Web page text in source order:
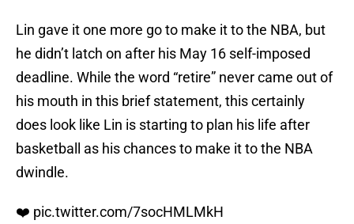
Lin gave it one more go to make it to the NBA, but
he didn’t latch on after his May 16 self-imposed
deadline. While the word “retire” never came out of
his mouth in this brief statement, this certainly
does look like Lin is starting to plan his life after
basketball as his chances to make it to the NBA
dwindle.
❤️ pic.twitter.com/7socHMLMkH